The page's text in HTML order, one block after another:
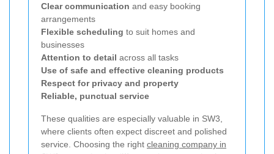
Clear communication and easy booking
arrangements
Flexible scheduling to suit homes and
businesses
Attention to detail across all tasks
Use of safe and effective cleaning products
Respect for privacy and property
Reliable, punctual service
These qualities are especially valuable in SW3,
where clients often expect discreet and polished
service. Choosing the right cleaning company in